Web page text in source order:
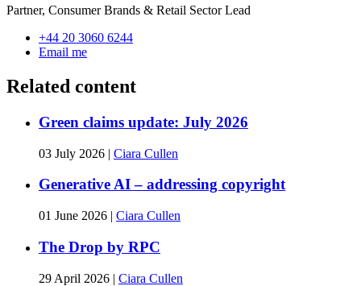
Partner, Consumer Brands & Retail Sector Lead
+44 20 3060 6244
Email me
Related content
Green claims update: July 2026
03 July 2026 | Ciara Cullen
Generative AI – addressing copyright
01 June 2026 | Ciara Cullen
The Drop by RPC
29 April 2026 | Ciara Cullen